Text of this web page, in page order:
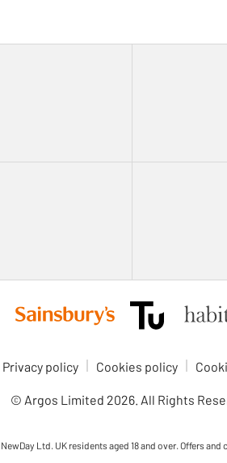
Privacy policy Cookies policy
© Argos Limited 2026. All Rights
Ltd. UK residents aged 18 and over. Offers